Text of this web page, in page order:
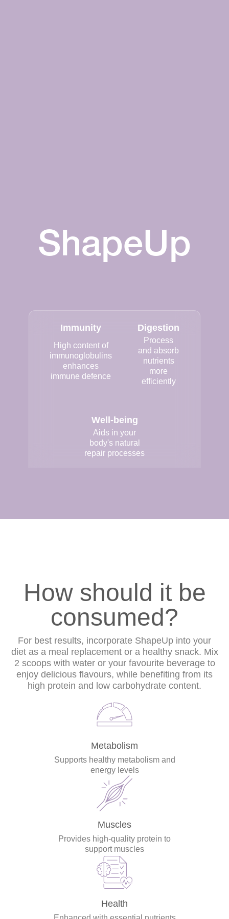
ShapeUp
Immunity
High content of
immunoglobulins
enhances
immune defence
Digestion
Process
and absorb
nutrients
more
efficiently
Well-being
Aids in your
body's natural
repair processes
How should it be
consumed?
For best results, incorporate ShapeUp into your
diet as a meal replacement or a healthy snack. Mix
2 scoops with water or your favourite beverage to
enjoy delicious flavours, while benefiting from its
high protein and low carbohydrate content.
Metabolism
Supports healthy metabolism and
energy levels
Muscles
Provides high-quality protein to
support muscles
Health